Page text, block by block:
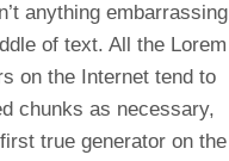
anything embarrassing
of text. All the Lorem
on the Internet tend to
chunks as necessary,
true generator on the